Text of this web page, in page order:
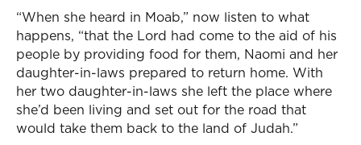
“When she heard in Moab,” now listen to what
happens, “that the Lord had come to the aid of his
people by providing food for them, Naomi and her
daughter-in-laws prepared to return home. With
her two daughter-in-laws she left the place where
she’d been living and set out for the road that
would take them back to the land of Judah.”